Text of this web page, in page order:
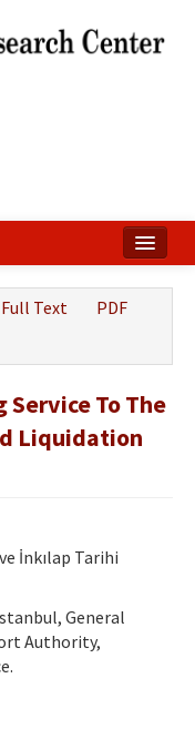
Full Text
PDF
To The
Liquidation
İnkılap Tarihi
General
Authority,